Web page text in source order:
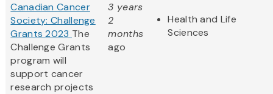
Canadian Cancer
Society: Challenge
Grants 2023 The
Challenge Grants
program will
support cancer
research projects
3 years
2
months
ago
Health and Life
Sciences